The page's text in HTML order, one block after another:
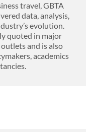
travel, GBTA
data, analysis,
evolution.
quoted in major
and is also
academics